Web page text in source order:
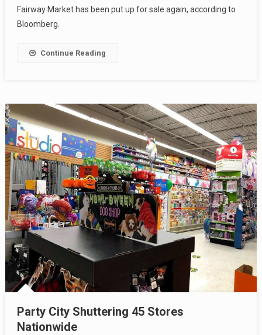
Fairway Market has been put up for sale again, according to
Bloomberg.
Continue Reading
Party City Shuttering 45 Stores
Nationwide